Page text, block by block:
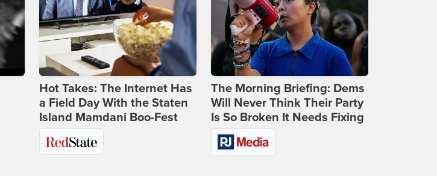
Hot Takes: The Internet Has
a Field Day With the Staten
Island Mamdani Boo-Fest
The Morning Briefing: Dems
Will Never Think Their Party
Is So Broken It Needs Fixing